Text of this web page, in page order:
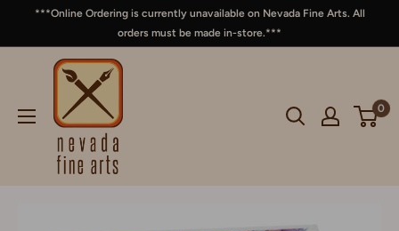
***Online Ordering is currently unavailable on Nevada Fine Arts. All
orders must be made in-store.***
0